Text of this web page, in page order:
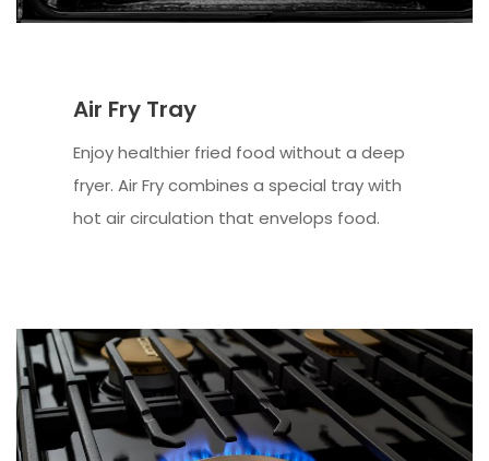
Air Fry Tray
Enjoy healthier fried food without a deep
fryer. Air Fry combines a special tray with
hot air circulation that envelops food.